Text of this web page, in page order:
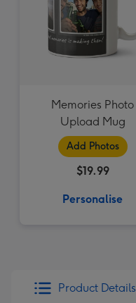
Memories Photo
Upload Mug
Add Photos
$19.99
Personalise
Product Details